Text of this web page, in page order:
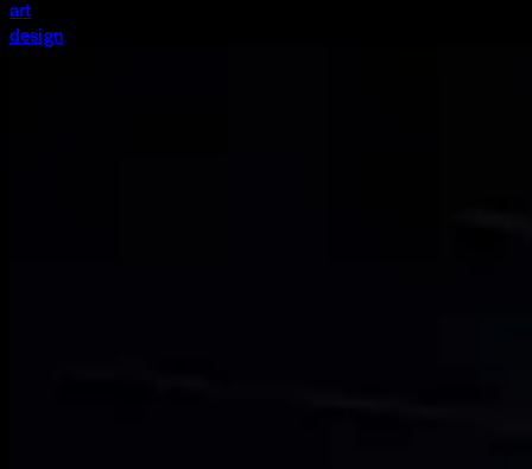
art
design